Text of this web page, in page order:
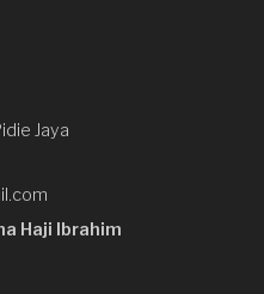
Jaya
Haji Ibrahim